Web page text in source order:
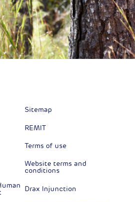
Sitemap
REMIT
Terms of use
Website terms and
conditions
Drax Injunction